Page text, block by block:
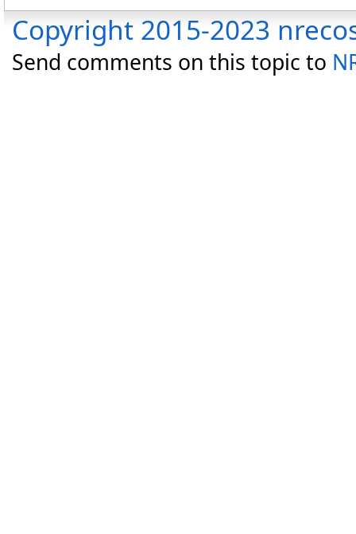
Copyright 2015-2023
Send comments on this topic to